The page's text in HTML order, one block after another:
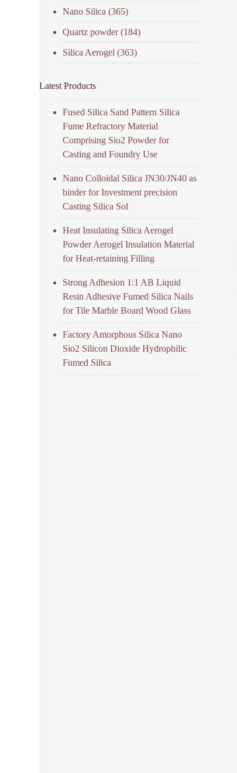
Nano Silica (365)
Quartz powder(184)
Silica Aerogel (363)
Latest Products
Fused Silica Sand Pattern Silica
Fume Refractory Material
Comprising Sio2 Powder for
Casting and Foundry Use
Nano Colloidal Silica JN30/JN40 as
binder for Investment precision
Casting Silica Sol
Heat Insulating Silica Aerogel
Powder Aerogel Insulation Material
for Heat-retaining Filling
Strong Adhesion 1:1 AB Liquid
Resin Adhesive Fumed Silica Nails
for Tile Marble Board Wood Glass
Factory Amorphous Silica Nano
Sio2 Silicon Dioxide Hydrophilic
Fumed Silica